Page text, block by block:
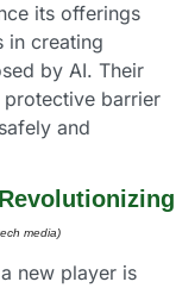
its offerings
in creating
by AI. Their
barrier
and
media)
new player is